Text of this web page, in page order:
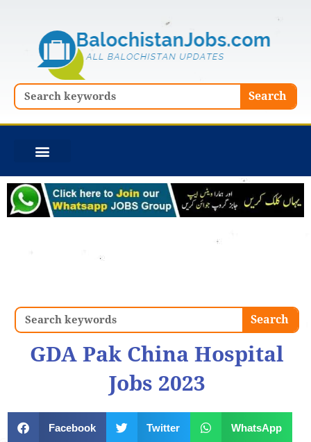
Search Search
Search Search
GDA Pak China Hospital
Jobs 2023
Facebook Twitter WhatsApp